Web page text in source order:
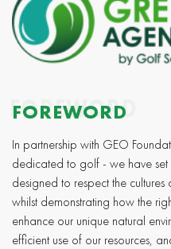
FOREWORD
FOREWORD
In partnership with GEO
dedicated to golf - we have set
designed to respect the
whilst demonstrating how the
enhance our unique natural
efficient use of our resources,